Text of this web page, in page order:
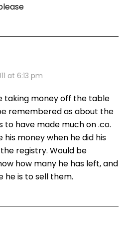
at 6:13 pm
taking money off the table
remembered as about the
to have made much on .co.
his money when he did his
registry. Would be
how many he has left, and
he is to sell them.